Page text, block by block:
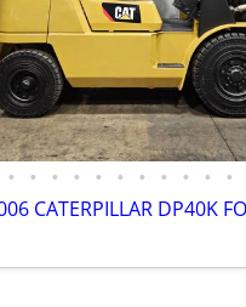
• • • • • • • • • • •